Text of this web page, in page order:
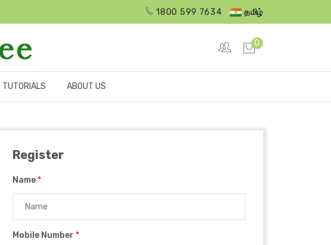
1800 599 7634 தமிழ்
0
TUTORIALS ABOUT US
Register
Name*
Mobile Number *